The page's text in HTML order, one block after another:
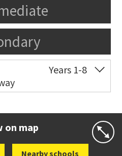
Years 1-8
on map
Nearby schools